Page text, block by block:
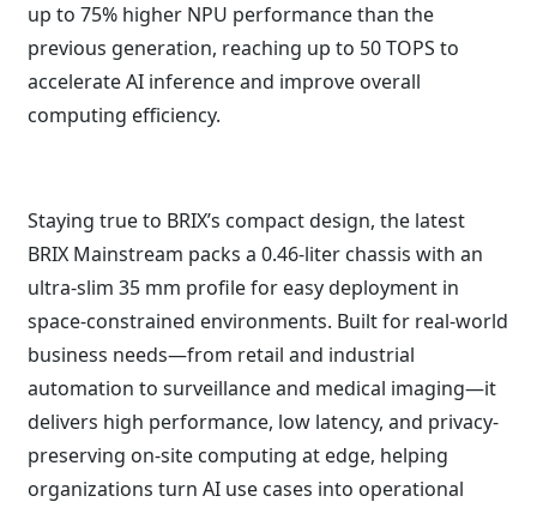
up to 75% higher NPU performance than the
previous generation, reaching up to 50 TOPS to
accelerate AI inference and improve overall
computing efficiency.
Staying true to BRIX’s compact design, the latest
BRIX Mainstream packs a 0.46-liter chassis with an
ultra-slim 35 mm profile for easy deployment in
space-constrained environments. Built for real-world
business needs—from retail and industrial
automation to surveillance and medical imaging—it
delivers high performance, low latency, and privacy-
preserving on-site computing at edge, helping
organizations turn AI use cases into operational